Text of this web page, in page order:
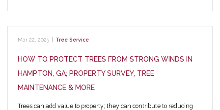
Mar 22, 2025 Tree Service
HOW TO PROTECT TREES FROM STRONG WINDS IN
HAMPTON, GA; PROPERTY SURVEY, TREE
MAINTENANCE & MORE
Trees can add value to property; they can contribute to reducing